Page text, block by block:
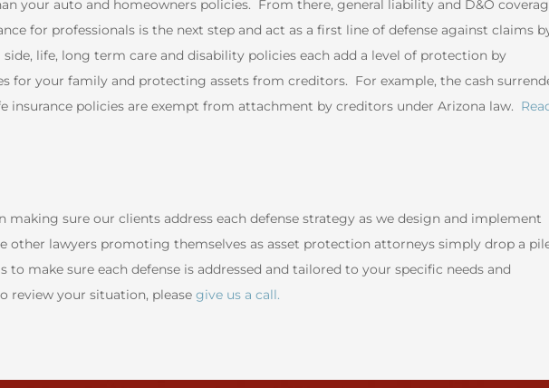
your auto and homeowners policies. From there, general liability and D&O
for professionals is the next step and act as a first line of defense against claims
life, long term care and disability policies each add a level of protection by
for your family and protecting assets from creditors. For example, the cash
insurance policies are exempt from attachment by creditors under Arizona law.
making sure our clients address each defense strategy as we design and implement
other lawyers promoting themselves as asset protection attorneys simply drop a
make sure each defense is addressed and tailored to your specific needs and
review your situation, please give us a call.